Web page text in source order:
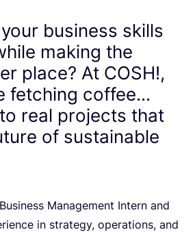
business skills
making the
place? At COSH!,
fetching coffee...
real projects that
of sustainable
Management Intern and
in strategy, operations, and